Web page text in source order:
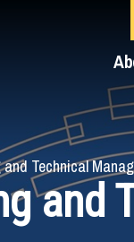
Technical
and